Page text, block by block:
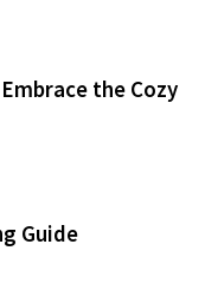
the Cozy
Guide